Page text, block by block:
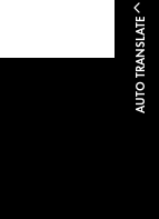
AUTO TRANSLATE